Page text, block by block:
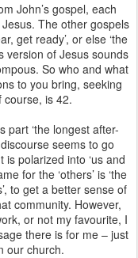
John’s gospel, each
The other gospels
get ready’, or else ‘the
version of Jesus sounds
So who and what
to you bring, seeking
course, is 42.
part ‘the longest after-
seems to go
polarized into ‘us and
for the ‘others’ is ‘the
to get a better sense of
community. However,
or not my favourite, I
there is for me – just
our church.